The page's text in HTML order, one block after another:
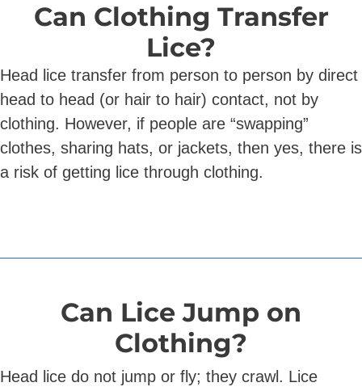
Can Clothing Transfer
Lice?
Head lice transfer from person to person by direct
head to head (or hair to hair) contact, not by
clothing. However, if people are “swapping”
clothes, sharing hats, or jackets, then yes, there is
a risk of getting lice through clothing.
Can Lice Jump on
Clothing?
Head lice do not jump or fly; they crawl. Lice